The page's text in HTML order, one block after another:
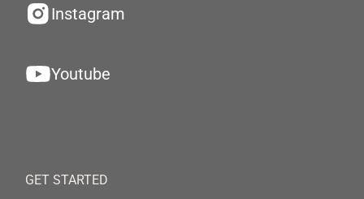
Instagram
Youtube
GET STARTED